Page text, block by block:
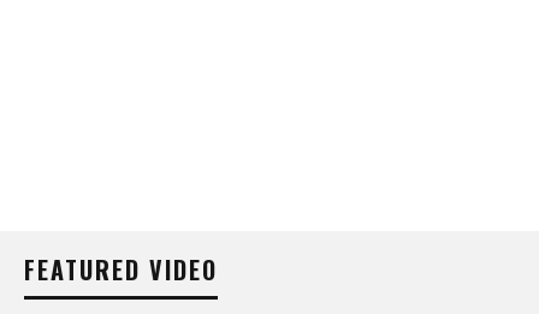
FEATURED VIDEO